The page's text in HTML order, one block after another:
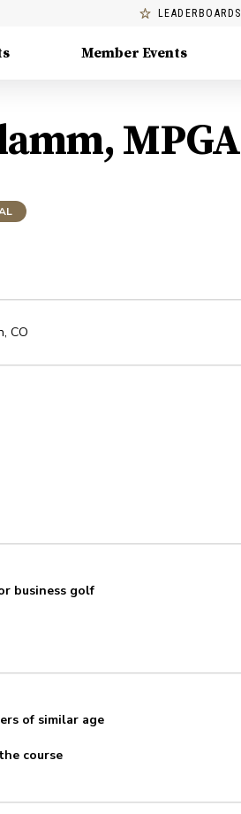
LEADERBOARDS
Member Events
MPGA
, CO
business golf
of similar age
course